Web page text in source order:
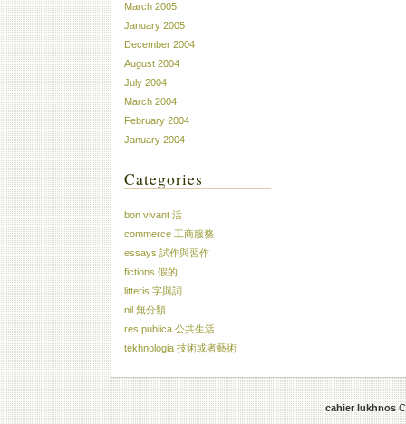
March 2005
January 2005
December 2004
August 2004
July 2004
March 2004
February 2004
January 2004
Categories
bon vivant 活
commerce 工商服務
essays 試作與習作
fictions 假的
litteris 字與詞
nil 無分類
res publica 公共生活
tekhnologia 技術或者藝術
cahier lukhnos